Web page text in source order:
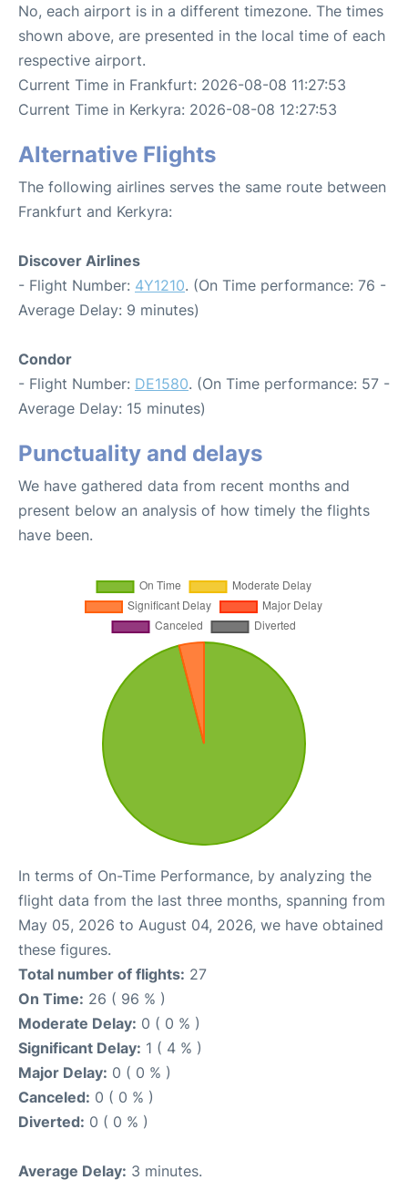
No, each airport is in a different timezone. The times
shown above, are presented in the local time of each
respective airport.
Current Time in Frankfurt: 2026-08-08 11:27:53
Current Time in Kerkyra: 2026-08-08 12:27:53
Alternative Flights
The following airlines serves the same route between
Frankfurt and Kerkyra:
Discover Airlines
- Flight Number: 4Y1210. (On Time performance: 76 -
Average Delay: 9 minutes)
Condor
- Flight Number: DE1580. (On Time performance: 57 -
Average Delay: 15 minutes)
Punctuality and delays
We have gathered data from recent months and
present below an analysis of how timely the flights
have been.
In terms of On-Time Performance, by analyzing the
flight data from the last three months, spanning from
May 05, 2026 to August 04, 2026, we have obtained
these figures.
Total number of flights: 27
On Time: 26 ( 96 % )
Moderate Delay: 0 ( 0 % )
Significant Delay: 1 ( 4 % )
Major Delay: 0 ( 0 % )
Canceled: 0 ( 0 % )
Diverted: 0 ( 0 % )
Average Delay: 3 minutes.